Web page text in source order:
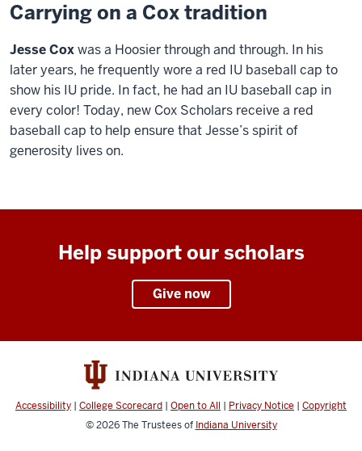
Carrying on a Cox tradition
Jesse Coxwas a Hoosier through and through. In his
later years, he frequently wore a red IU baseball cap to
show his IU pride. In fact, he had an IU baseball cap in
every color! Today, new Cox Scholars receive a red
baseball cap to help ensure that Jesse’s spirit of
generosity lives on.
Help support our scholars
Give now
Accessibility | College Scorecard | Open to All | Privacy Notice | Copyright
© 2026The Trustees of Indiana University